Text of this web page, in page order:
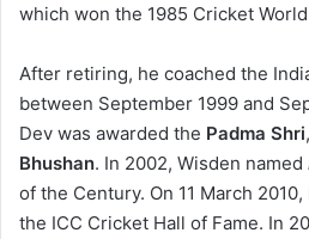
which won the 1985 Cricket World
After retiring, he coached the
between September 1999 and
Dev was awarded the Padma Shri
Bhushan. In 2002, Wisden named
of the Century. On 11 March
the ICC Cricket Hall of Fame. In